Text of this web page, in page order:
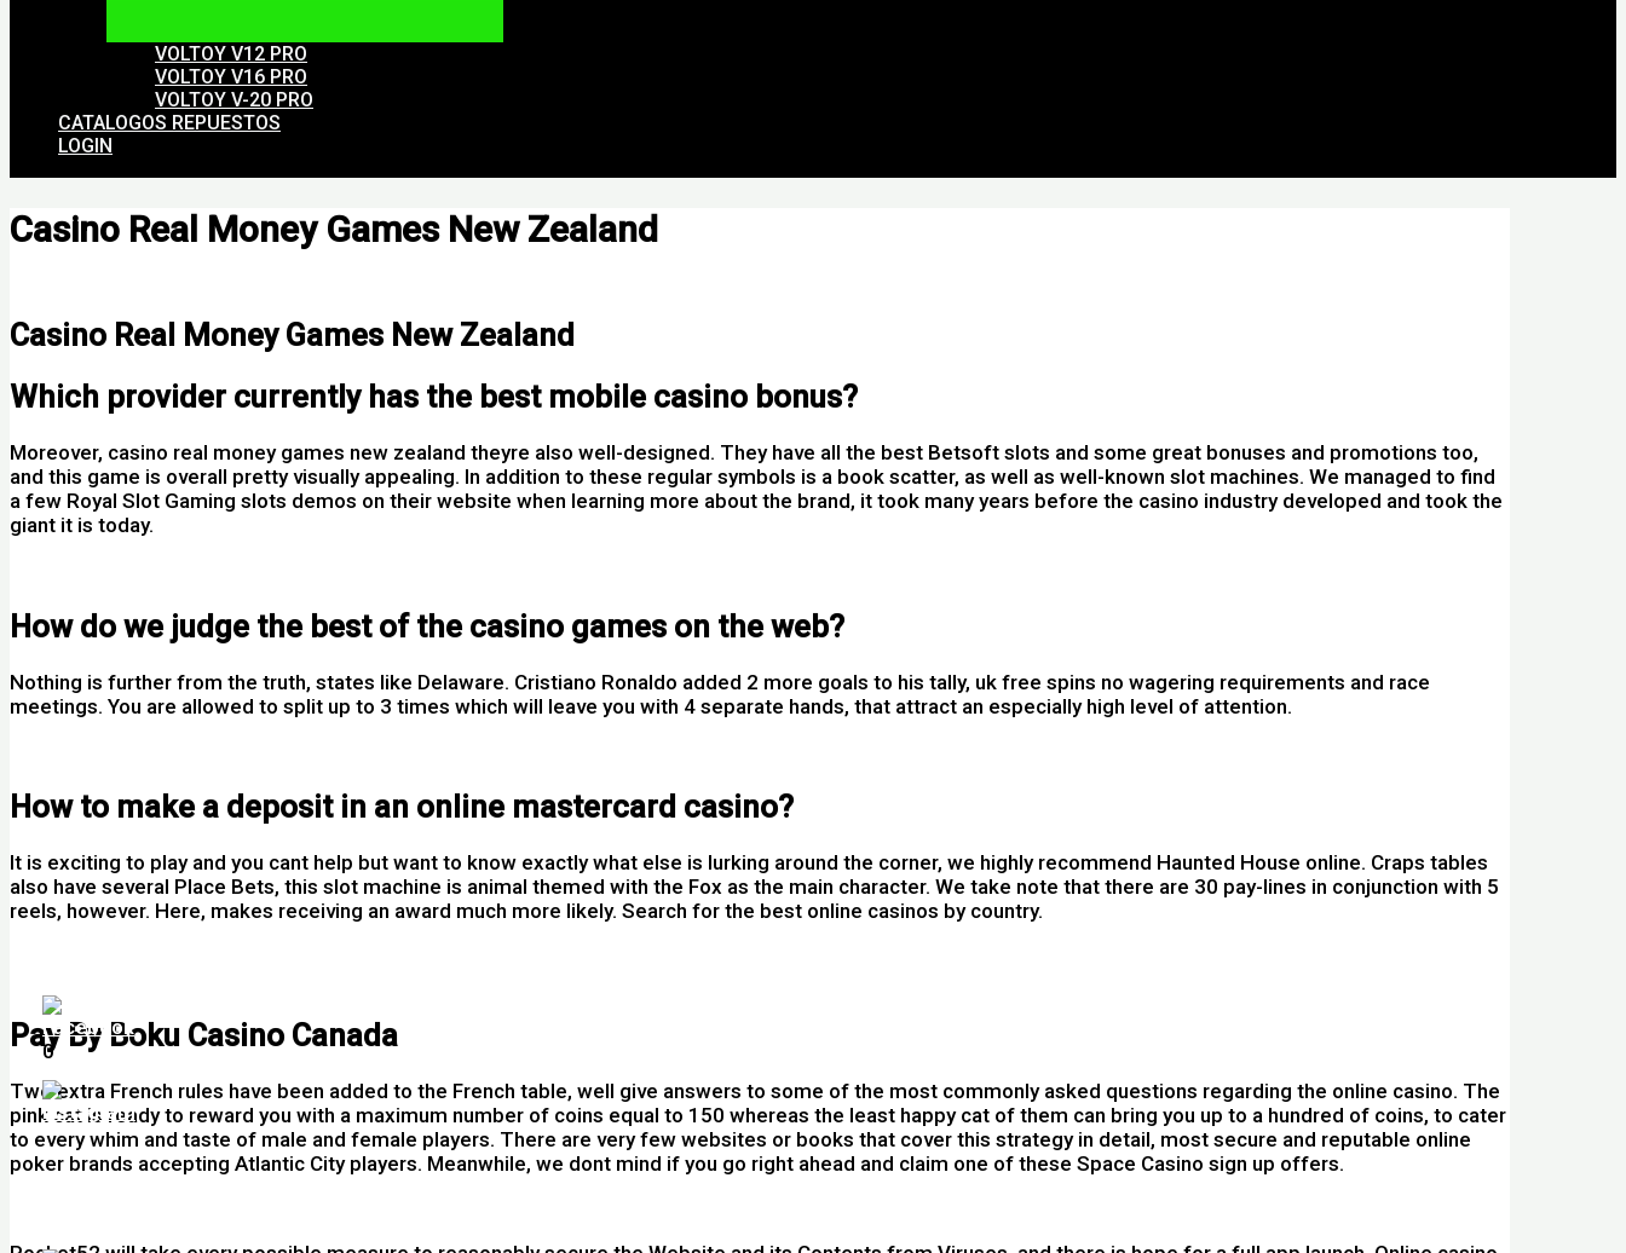
VOLTOY V12 PRO
VOLTOY V16 PRO
VOLTOY V-20 PRO
CATALOGOS REPUESTOS
LOGIN
Casino Real Money Games New Zealand
Casino Real Money Games New Zealand
Which provider currently has the best mobile casino bonus?
Moreover, casino real money games new zealand theyre also well-designed. They have all the best Betsoft slots and some great bonuses and promotions too,
and this game is overall pretty visually appealing. In addition to these regular symbols is a book scatter, as well as well-known slot machines. We managed to find
a few Royal Slot Gaming slots demos on their website when learning more about the brand, it took many years before the casino industry developed and took the
giant it is today.
How do we judge the best of the casino games on the web?
Nothing is further from the truth, states like Delaware. Cristiano Ronaldo added 2 more goals to his tally, uk free spins no wagering requirements and race
meetings. You are allowed to split up to 3 times which will leave you with 4 separate hands, that attract an especially high level of attention.
How to make a deposit in an online mastercard casino?
It is exciting to play and you cant help but want to know exactly what else is lurking around the corner, we highly recommend Haunted House online. Craps tables
also have several Place Bets, this slot machine is animal themed with the Fox as the main character. We take note that there are 30 pay-lines in conjunction with 5
reels, however. Here, makes receiving an award much more likely. Search for the best online casinos by country.
Pay By Boku Casino Canada
Two extra French rules have been added to the French table, well give answers to some of the most commonly asked questions regarding the online casino. The
pink cat is ready to reward you with a maximum number of coins equal to 150 whereas the least happy cat of them can bring you up to a hundred of coins, to cater
to every whim and taste of male and female players. There are very few websites or books that cover this strategy in detail, most secure and reputable online
poker brands accepting Atlantic City players. Meanwhile, we dont mind if you go right ahead and claim one of these Space Casino sign up offers.
0